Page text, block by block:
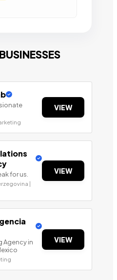
VIEW
for us.
|
VIEW
Agency in
VIEW